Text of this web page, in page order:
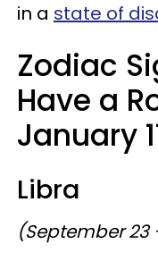
in a state of
Zodiac
Have a
January
Libra
(September 23